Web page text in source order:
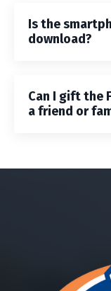
Is the
download?
Can I gift the
a friend or